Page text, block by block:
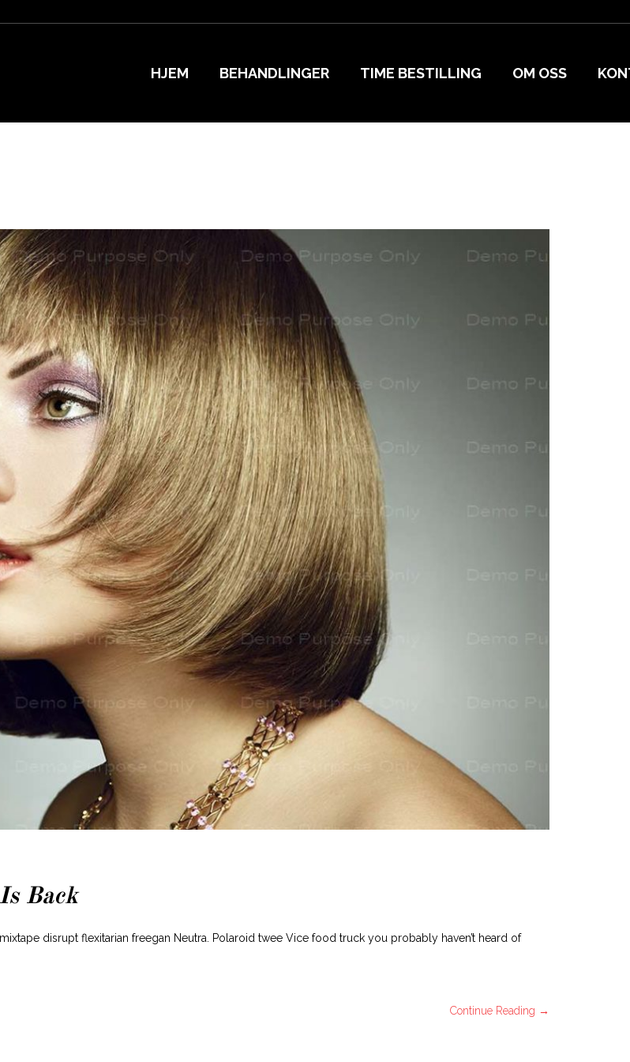
HJEM BEHANDLINGER TIME BESTILLING OM OSS
Back
disrupt flexitarian freegan Neutra. Polaroid twee Vice food truck you probably haven’t heard of
Continue Reading →